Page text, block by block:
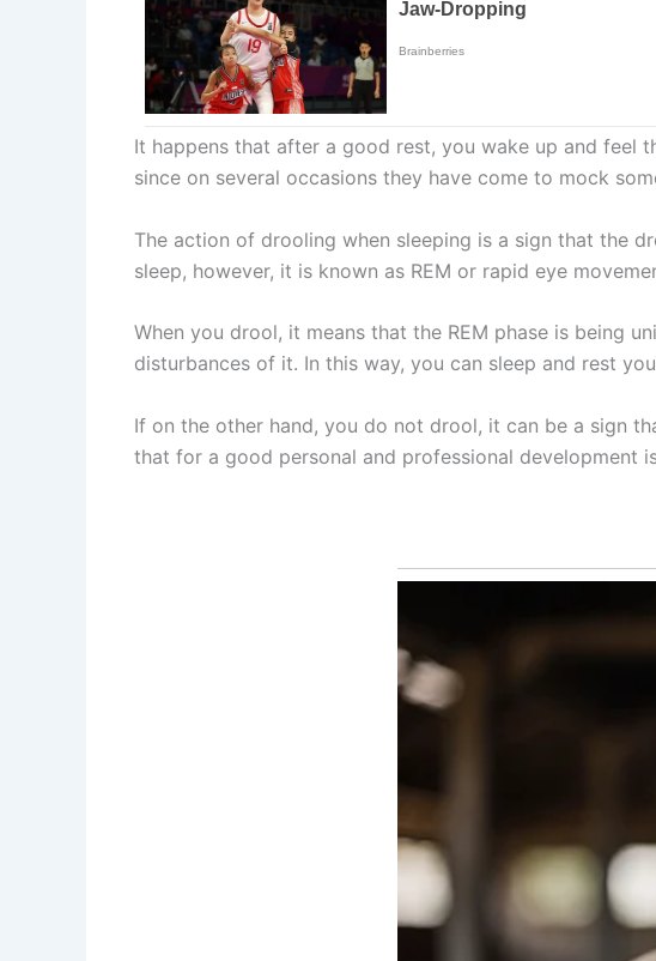
It happens that after a good rest, you wake up and feel
since on several occasions they have come to mock
The action of drooling when sleeping is a sign that the
sleep, however, it is known as REM or rapid eye
When you drool, it means that the REM phase is being
disturbances of it. In this way, you can sleep and rest
If on the other hand, you do not drool, it can be a sign
that for a good personal and professional development